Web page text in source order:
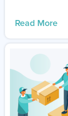
Read More